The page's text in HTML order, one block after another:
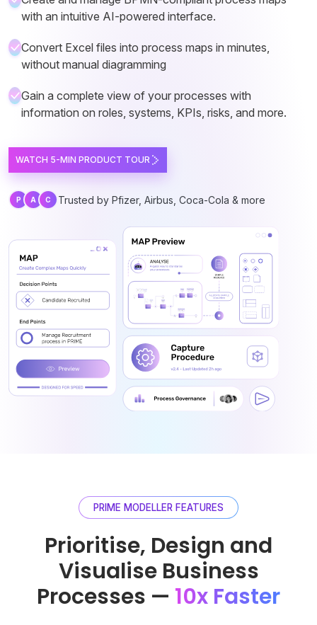
with an intuitive AI-powered interface.
Convert Excel files into process maps in minutes,
without manual diagramming
Gain a complete view of your processes with
information on roles, systems, KPIs, risks, and more.
WATCH 5-MIN PRODUCT TOUR
P A C Trusted by Pfizer, Airbus, Coca-Cola & more
PRIME MODELLER FEATURES
Prioritise, Design and
Visualise Business
Processes — 10x Faster